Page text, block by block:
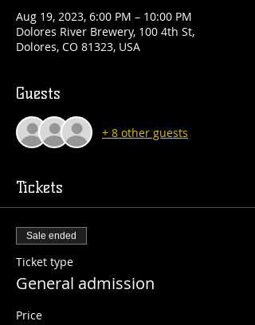
Aug 19, 2023, 6:00 PM – 10:00 PM
Dolores River Brewery, 100 4th St,
Dolores, CO 81323, USA
Guests
+ 8 other guests
Tickets
Sale ended
Ticket type
General admission
Price